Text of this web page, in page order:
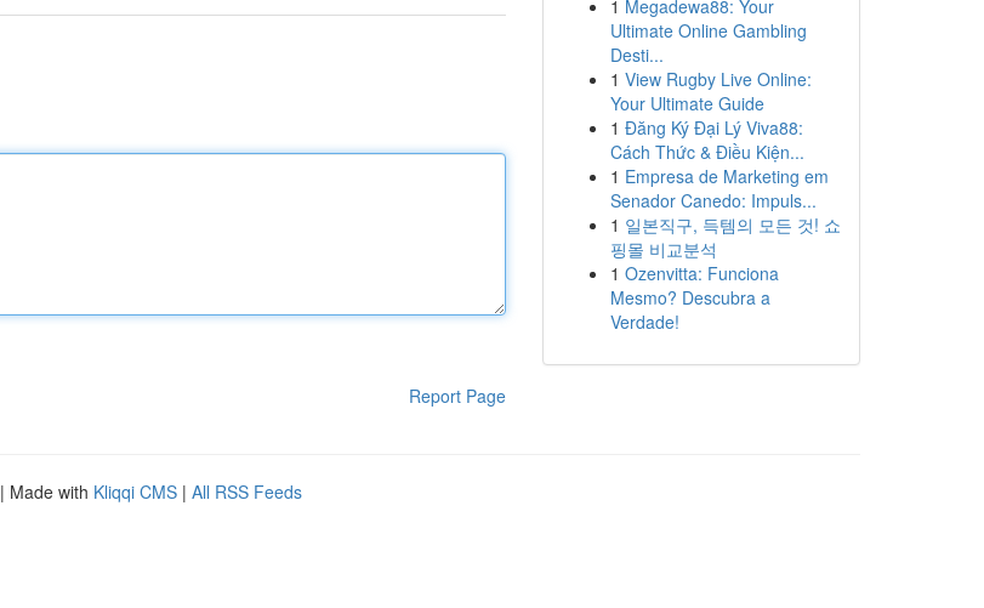
Report Page
1 Megadewa88: Your
Ultimate Online Gambling
Desti...
1 View Rugby Live Online:
Your Ultimate Guide
1 Đăng Ký Đại Lý Viva88:
Cách Thức & Điều Kiện...
1 Empresa de Marketing em
Senador Canedo: Impuls...
1 일본직구, 득템의 모든 것! 쇼
핑몰 비교분석
1 Ozenvitta: Funciona
Mesmo? Descubra a
Verdade!
| Made with Kliqqi CMS | All RSS Feeds